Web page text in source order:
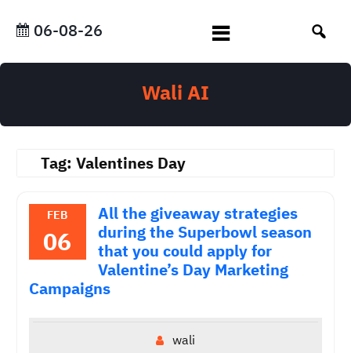
06-08-26
Wali AI
Tag: Valentines Day
FEB
06
All the giveaway strategies
during the Superbowl season
that you could apply for
Valentine’s Day Marketing
Campaigns
wali